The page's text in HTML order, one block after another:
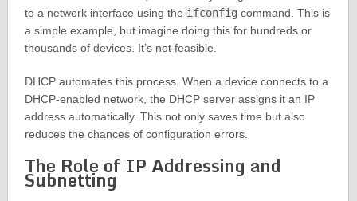
to a network interface using the ifconfig command. This is
a simple example, but imagine doing this for hundreds or
thousands of devices. It’s not feasible.
DHCP automates this process. When a device connects to a
DHCP-enabled network, the DHCP server assigns it an IP
address automatically. This not only saves time but also
reduces the chances of configuration errors.
The Role of IP Addressing and
Subnetting